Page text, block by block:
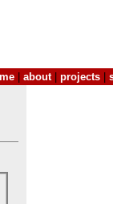
about| projects